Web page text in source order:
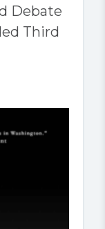
Debate
Third